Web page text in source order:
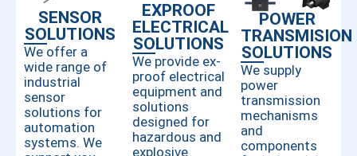
SENSOR
SOLUTIONS
We offer a
wide range of
industrial
sensor
solutions for
automation
systems. We
EXPROOF
ELECTRICAL
SOLUTIONS
We provide ex-
proof electrical
equipment and
solutions
designed for
hazardous and
explosive
POWER
TRANSMISION
SOLUTIONS
We supply
power
transmission
mechanisms
and
components